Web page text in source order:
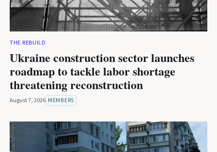
THE REBUILD
Ukraine construction sector launches
roadmap to tackle labor shortage
threatening reconstruction
August 7, 2026 MEMBERS